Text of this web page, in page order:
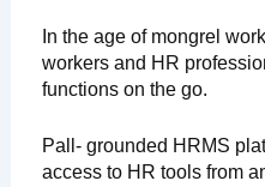
In the age of mongrel
workers and HR
functions on the go.
Pall- grounded HRMS
access to HR tools from